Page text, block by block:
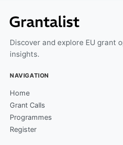
Discover and explore EU grant
insights.
NAVIGATION
Home
Grant Calls
Programmes
Register